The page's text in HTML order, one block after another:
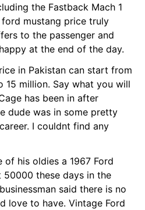
the Fastback Mach 1
mustang price truly
to the passenger and
at the end of the day.
in Pakistan can start from
15 million. Say what you will
has been in after
dude was in some pretty
I couldnt find any
of his oldies a 1967 Ford
these days in the
said there is no
love to have. Vintage Ford